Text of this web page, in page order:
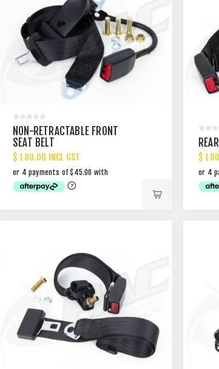
NON-RETRACTABLE FRONT
SEAT BELT
$ 180.00 INCL GST $